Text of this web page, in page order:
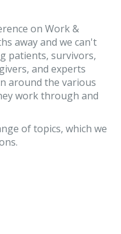
on Work &
away and we can't
patients, survivors,
and experts
around the various
work through and
of topics, which we